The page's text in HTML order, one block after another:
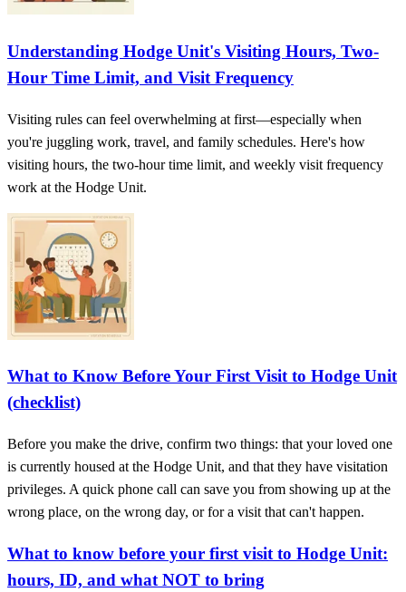
Understanding Hodge Unit's Visiting Hours, Two-
Hour Time Limit, and Visit Frequency
Visiting rules can feel overwhelming at first—especially when
you're juggling work, travel, and family schedules. Here's how
visiting hours, the two-hour time limit, and weekly visit frequency
work at the Hodge Unit.
What to Know Before Your First Visit to Hodge Unit
(checklist)
Before you make the drive, confirm two things: that your loved one
is currently housed at the Hodge Unit, and that they have visitation
privileges. A quick phone call can save you from showing up at the
wrong place, on the wrong day, or for a visit that can't happen.
What to know before your first visit to Hodge Unit:
hours, ID, and what NOT to bring